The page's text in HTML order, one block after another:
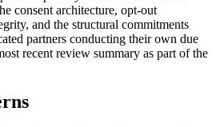
consent architecture, opt-out
and the structural commitments
partners conducting their own due
recent review summary as part of the